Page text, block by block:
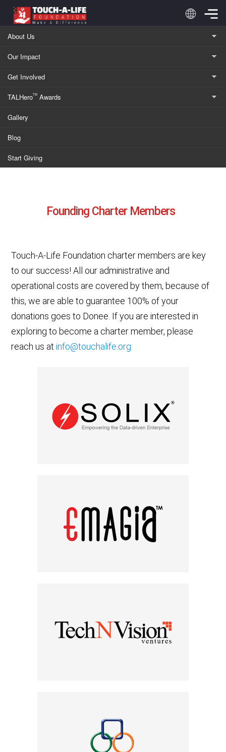
content
About Us
Our Impact
Get Involved
TALHeroTM Awards
Gallery
Blog
Start Giving
Charter Members
Charter Memberships and 100% Donation Impact
Founding Charter Members
Touch-A-Life Foundation charter members are key
to our success! All our administrative and
operational costs are covered by them, because of
this, we are able to guarantee 100% of your
donations goes to Donee. If you are interested in
exploring to become a charter member, please
reach us atinfo@touchalife.org